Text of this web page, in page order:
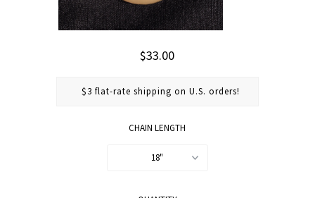
$33.00
$3 flat-rate shipping on U.S. orders!
CHAIN LENGTH
18"